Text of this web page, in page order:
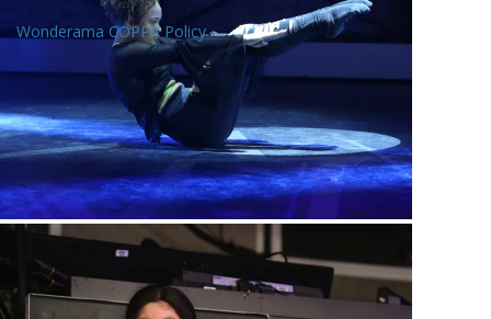
Wonderama COPPA Policy